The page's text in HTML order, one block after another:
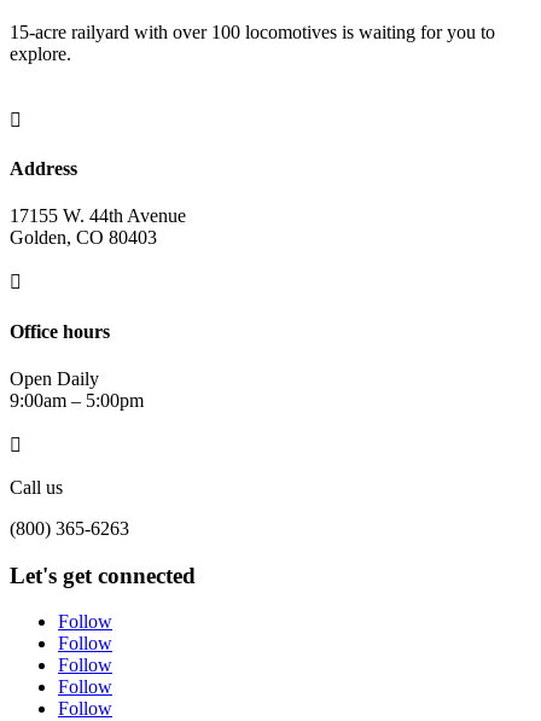
15-acre railyard with over 100 locomotives is waiting for you to
explore.

Address
17155 W. 44th Avenue
Golden, CO 80403

Office hours
Open Daily
9:00am – 5:00pm

Call us
(800) 365-6263
Let's get connected
Follow
Follow
Follow
Follow
Follow